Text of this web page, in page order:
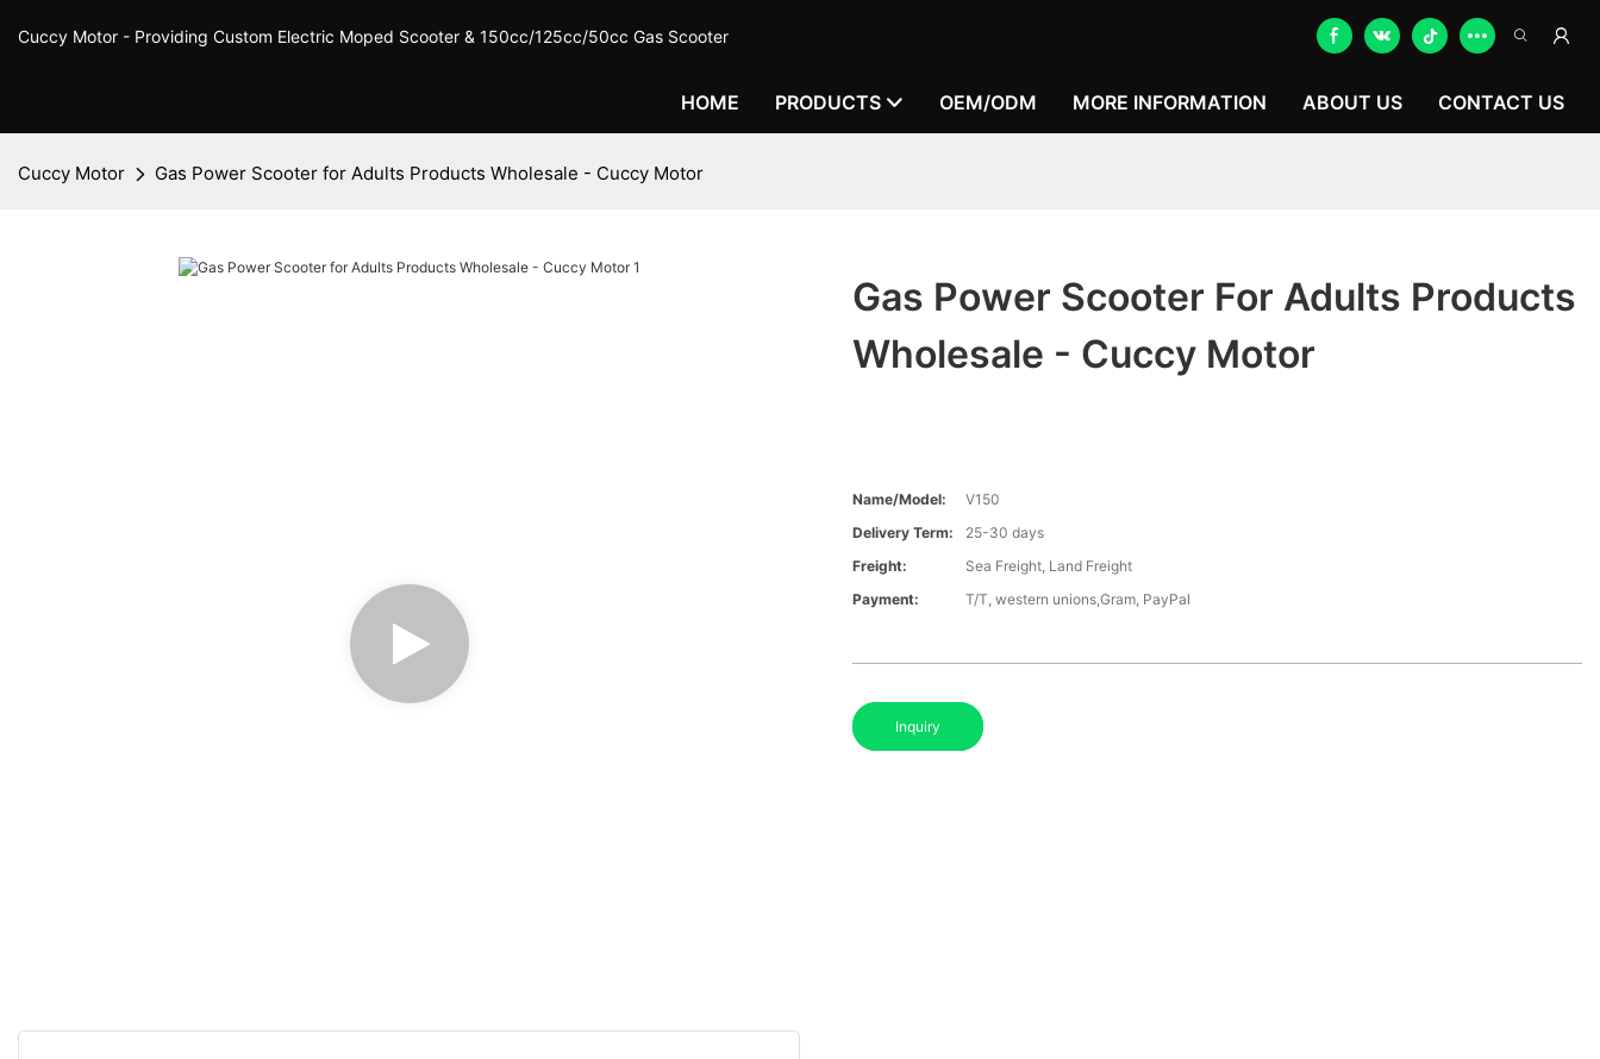
Cuccy Motor - Providing Custom Electric Moped Scooter & 150cc/125cc/50cc Gas Scooter
HOME PRODUCTS OEM/ODM MORE INFORMATION ABOUT US CONTACT US
Cuccy Motor Gas Power Scooter for Adults Products Wholesale - Cuccy Motor
Gas Power Scooter For Adults Products
Wholesale - Cuccy Motor
Name/Model:
V150
Delivery Term:
25-30 days
Freight:
Sea Freight, Land Freight
Payment:
T/T, western unions,Gram, PayPal
Inquiry